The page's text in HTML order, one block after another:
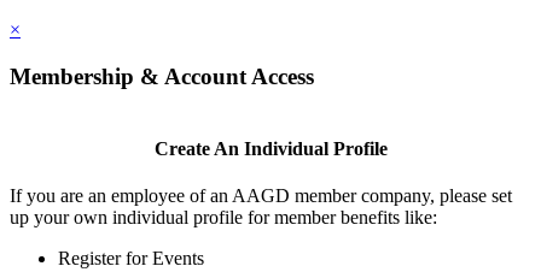
×
Membership & Account Access
Create An Individual Profile
If you are an employee of an AAGD member company, please set
up your own individual profile for member benefits like:
Register for Events